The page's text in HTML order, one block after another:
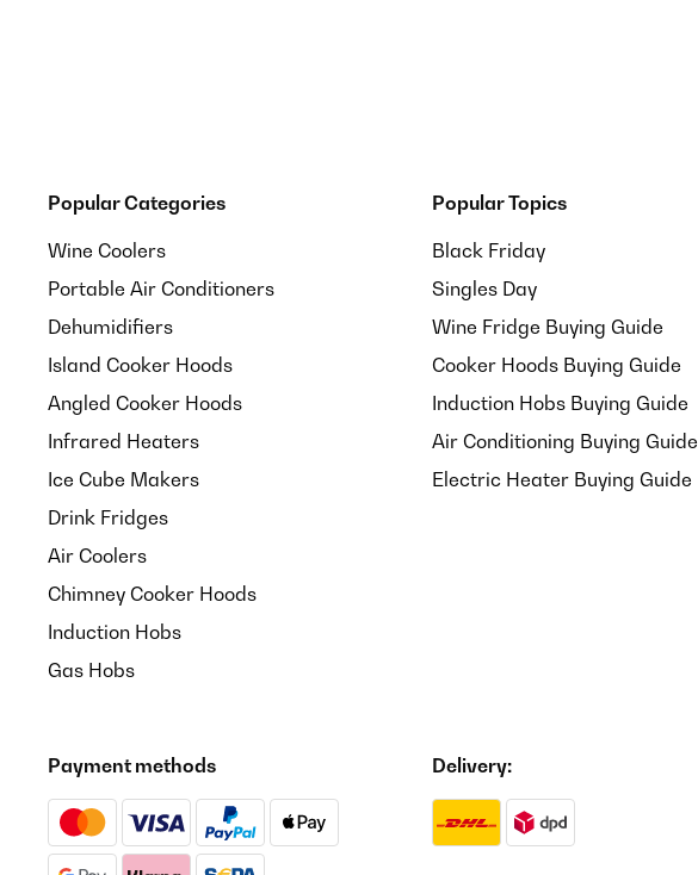
Amazon-Benutzer
Einfach Genial
Amazon-Benutzer
VERIFIED REVIEW
Super machine de bons expressos crémeux satisfait de mon achat
VERIFIED REVIEW 13/06/2025
Popular Categories
Wine Coolers
Portable Air Conditioners
Dehumidifiers
Island Cooker Hoods
Angled Cooker Hoods
Infrared Heaters
Ice Cube Makers
Drink Fridges
Air Coolers
Chimney Cooker Hoods
Induction Hobs
Gas Hobs
Popular Topics
Black Friday
Singles Day
Wine Fridge Buying Guide
Cooker Hoods Buying Guide
Induction Hobs Buying Guide
Air Conditioning Buying Guide
Electric Heater Buying Guide
Payment methods Delivery: